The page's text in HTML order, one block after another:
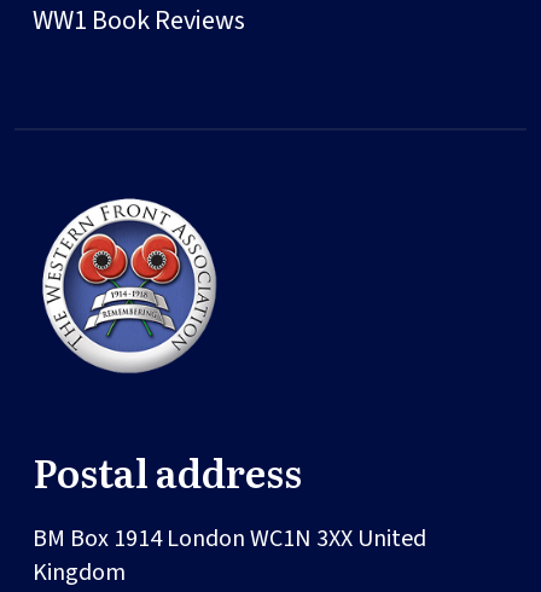
WW1 Book Reviews
Postal address
BM Box 1914LondonWC1N 3XX United
Kingdom